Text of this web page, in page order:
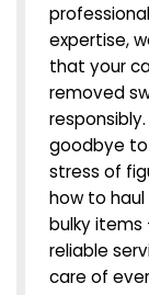
professional
expertise,
that your
removed
goodbye
stress of
how to
bulky items
reliable
care of